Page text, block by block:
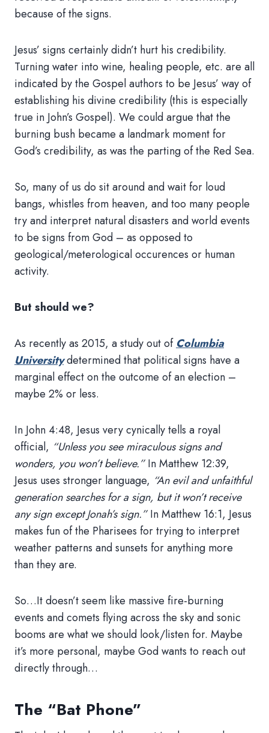
because of the signs.
Jesus’ signs certainly didn’t hurt his credibility.
Turning water into wine, healing people, etc. are all
indicated by the Gospel authors to be Jesus’ way of
establishing his divine credibility (this is especially
true in John’s Gospel). We could argue that the
burning bush became a landmark moment for
God’s credibility, as was the parting of the Red Sea.
So, many of us do sit around and wait for loud
bangs, whistles from heaven, and too many people
try and interpret natural disasters and world events
to be signs from God – as opposed to
geological/meterological occurences or human
activity.
But should we?
As recently as 2015, a study out of Columbia
Universitydetermined that political signs have a
marginal effect on the outcome of an election –
maybe 2% or less.
In John 4:48, Jesus very cynically tells a royal
official, “Unless you see miraculous signs and
wonders, you won’t believe.”In Matthew 12:39,
Jesus uses stronger language, “An evil and unfaithful
generation searches for a sign, but it won’t receive
any sign except Jonah’s sign.”In Matthew 16:1, Jesus
makes fun of the Pharisees for trying to interpret
weather patterns and sunsets for anything more
than they are.
So…It doesn’t seem like massive fire-burning
events and comets flying across the sky and sonic
booms are what we should look/listen for. Maybe
it’s more personal, maybe God wants to reach out
directly through…
The “Bat Phone”